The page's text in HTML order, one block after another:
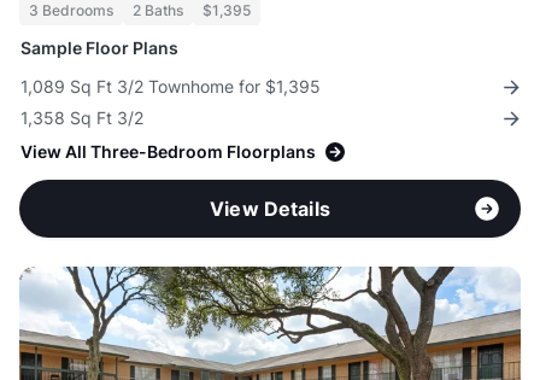
3 Bedrooms 2 Baths $1,395
Sample Floor Plans
1,089 Sq Ft 3/2 Townhome for $1,395
1,358 Sq Ft 3/2
View All Three-Bedroom Floorplans
View Details